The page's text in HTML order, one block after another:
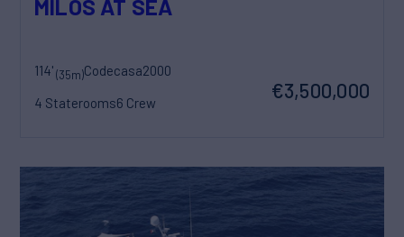
MILOS AT SEA
114'(35m)Codecasa2000
4 Staterooms6 Crew
€3,500,000